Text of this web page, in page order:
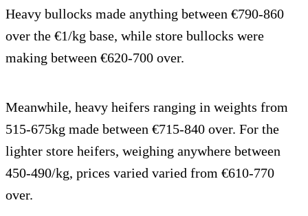
Heavy bullocks made anything between €790-860
over the €1/kg base, while store bullocks were
making between €620-700 over.
Meanwhile, heavy heifers ranging in weights from
515-675kg made between €715-840 over. For the
lighter store heifers, weighing anywhere between
450-490/kg, prices varied varied from €610-770
over.